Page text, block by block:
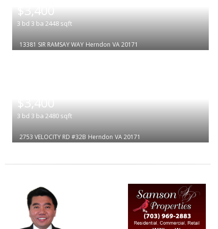
$3,400
3 bd 3 ba 2448 sqft
13381 SIR RAMSAY WAY Herndon VA 20171
$3,400
3 bd 3 ba 2480 sqft
2753 VELOCITY RD #32B Herndon VA 20171